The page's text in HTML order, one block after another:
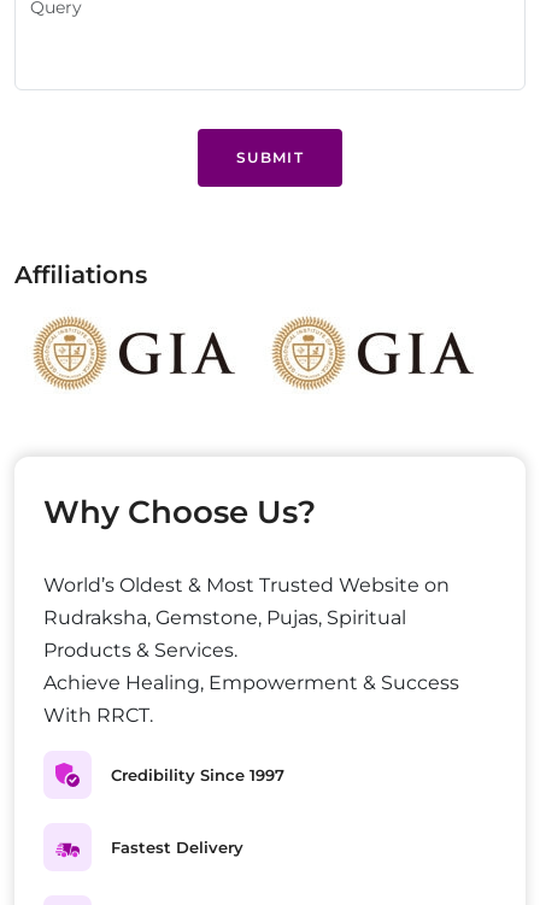
SUBMIT
Affiliations
Why Choose Us?
World’s Oldest & Most Trusted Website on
Rudraksha, Gemstone, Pujas, Spiritual
Products & Services.
Achieve Healing, Empowerment & Success
With RRCT.
Credibility Since 1997
Fastest Delivery